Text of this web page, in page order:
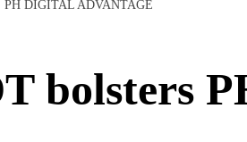
DIGITAL ADVANTAGE
bolsters